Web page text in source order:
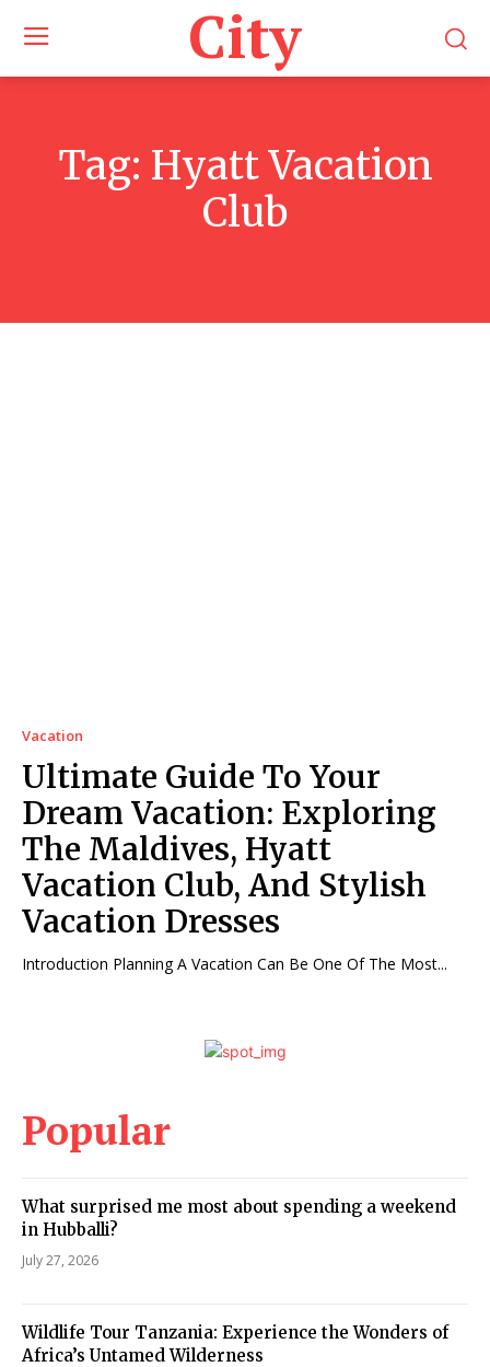
City
Tag: Hyatt Vacation
Club
Vacation
Ultimate Guide To Your
Dream Vacation: Exploring
The Maldives, Hyatt
Vacation Club, And Stylish
Vacation Dresses
Introduction Planning A Vacation Can Be One Of The Most...
Popular
What surprised me most about spending a weekend
in Hubballi?
July 27, 2026
Wildlife Tour Tanzania: Experience the Wonders of
Africa’s Untamed Wilderness